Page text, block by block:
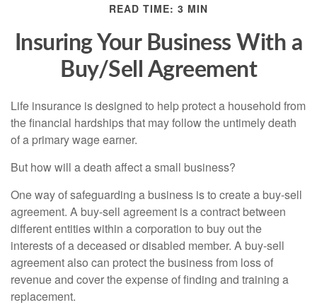
READ TIME: 3 MIN
Insuring Your Business With a
Buy/Sell Agreement
Life insurance is designed to help protect a household from
the financial hardships that may follow the untimely death
of a primary wage earner.
But how will a death affect a small business?
One way of safeguarding a business is to create a buy-sell
agreement. A buy-sell agreement is a contract between
different entities within a corporation to buy out the
interests of a deceased or disabled member. A buy-sell
agreement also can protect the business from loss of
revenue and cover the expense of finding and training a
replacement.